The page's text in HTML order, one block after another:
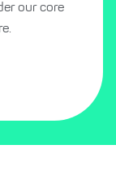
our core